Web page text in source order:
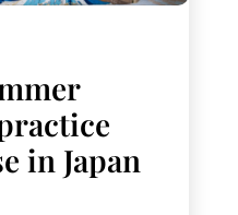
in Japan